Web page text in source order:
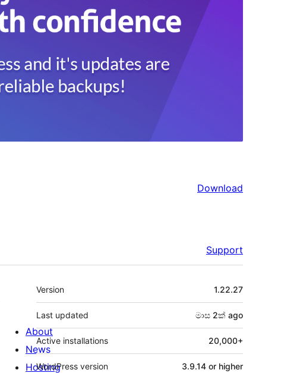
Download
Support
Meta
Version 1.22.27
Last updated මාස 2ක් ago
Active installations 20,000+
WordPress version 3.9.14 or higher
About
News
Hosting